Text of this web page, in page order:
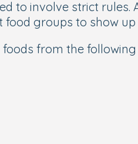
to involve strict
food groups to show
foods from the